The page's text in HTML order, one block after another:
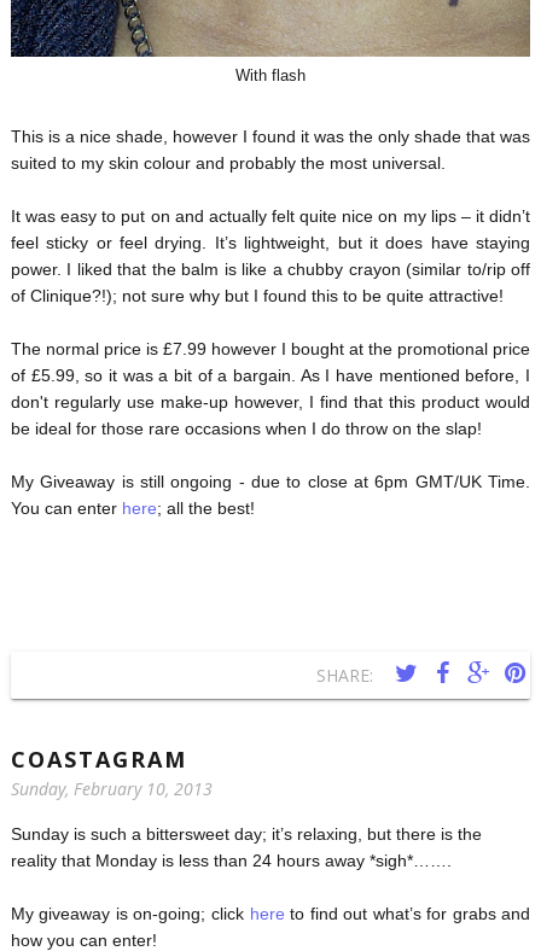
With flash
This is a nice shade, however I found it was the only shade that was
suited to my skin colour and probably the most universal.
It was easy to put on and actually felt quite nice on my lips – it didn’t
feel sticky or feel drying. It’s lightweight, but it does have staying
power. I liked that the balm is like a chubby crayon (similar to/rip off
of Clinique?!); not sure why but I found this to be quite attractive!
The normal price is £7.99 however I bought at the promotional price
of £5.99, so it was a bit of a bargain. As I have mentioned before, I
don't regularly use make-up however, I find that this product would
be ideal for those rare occasions when I do throw on the slap!
My Giveaway is still ongoing - due to close at 6pm GMT/UK Time.
You can enter here; all the best!
SHARE:
COASTAGRAM
Sunday, February 10, 2013
Sunday is such a bittersweet day; it’s relaxing, but there is the
reality that Monday is less than 24 hours away *sigh*…….
My giveaway is on-going; click here to find out what’s for grabs and
how you can enter!